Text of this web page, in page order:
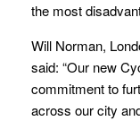
the most
Will Norman,
said: “Our new
commitment to
across our city